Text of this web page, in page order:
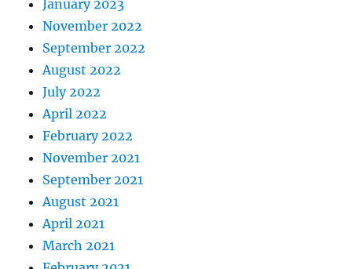
January 2023
November 2022
September 2022
August 2022
July 2022
April 2022
February 2022
November 2021
September 2021
August 2021
April 2021
March 2021